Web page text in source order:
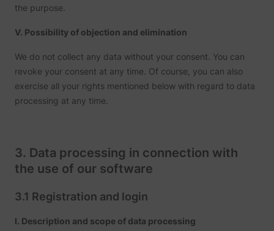
the purpose.
V. Possibility of objection and elimination
We do not collect any data without your consent. You can
revoke your consent at any time. Of course, you can also
exercise all your rights mentioned below with regard to data
processing at any time.
3. Data processing in connection with
the use of our software
3.1 Registration and login
I. Description and scope of data processing